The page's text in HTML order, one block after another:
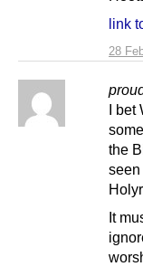
28
link
I bet
the
seen
It